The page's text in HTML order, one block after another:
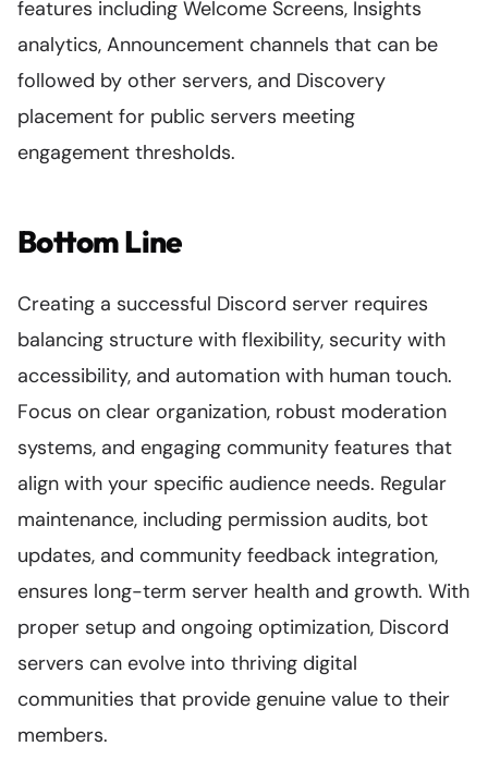
features including Welcome Screens, Insights
analytics, Announcement channels that can be
followed by other servers, and Discovery
placement for public servers meeting
engagement thresholds.
Bottom Line
Creating a successful Discord server requires
balancing structure with flexibility, security with
accessibility, and automation with human touch.
Focus on clear organization, robust moderation
systems, and engaging community features that
align with your specific audience needs. Regular
maintenance, including permission audits, bot
updates, and community feedback integration,
ensures long-term server health and growth. With
proper setup and ongoing optimization, Discord
servers can evolve into thriving digital
communities that provide genuine value to their
members.